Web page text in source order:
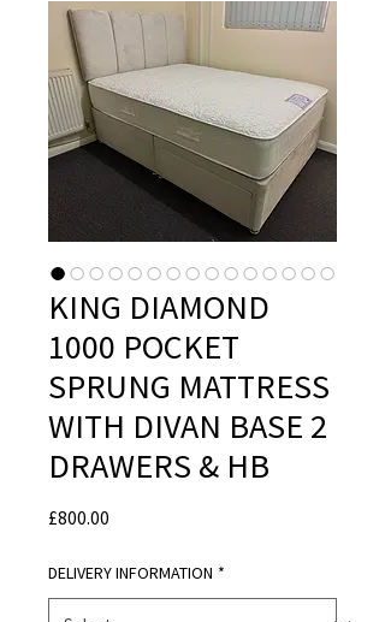
KING DIAMOND
1000 POCKET
SPRUNG MATTRESS
WITH DIVAN BASE 2
DRAWERS & HB
£800.00
DELIVERY INFORMATION *